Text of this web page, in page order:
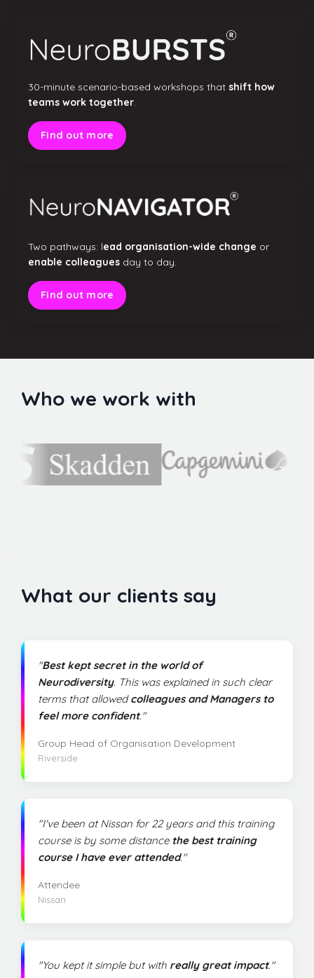
30-minute scenario-based workshops that shift how
teams work together
Find out more
Two pathways: lead organisation-wide change or
enable colleagues day to day.
Find out more
Who we work with
What our clients say
"Best kept secret in the world of
Neurodiversity. This was explained in such clear
terms that allowedcolleagues and Managers to
feel more confident."
Group Head of Organisation Development
Riverside
"I've been at Nissan for 22 years and this training
course is by some distance the best training
course I have ever attended."
Attendee
Nissan
"You kept it simple but with really great impact."